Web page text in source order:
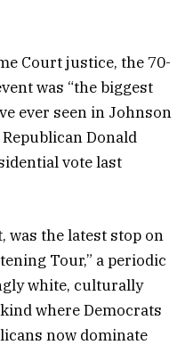
Court justice, the 70-
was “the biggest
ever seen in Johnson
Donald
vote last
was the latest stop on
Tour,” a periodic
white, culturally
where Democrats
now dominate